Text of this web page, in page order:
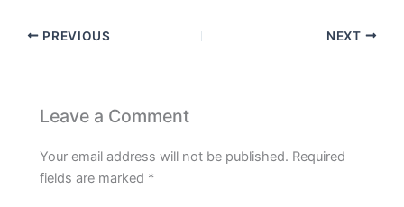
PREVIOUS NEXT
Leave a Comment
Your email address will not be published. Required
fields are marked *